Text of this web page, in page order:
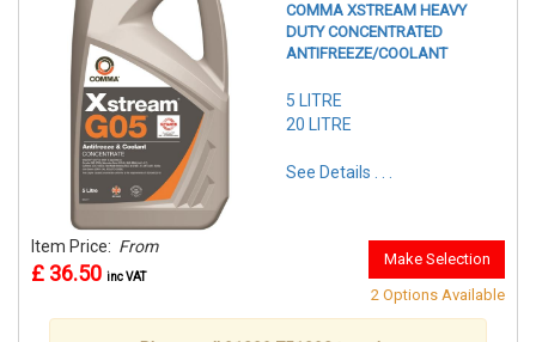
COMMA XSTREAM HEAVY
DUTY CONCENTRATED
ANTIFREEZE/COOLANT
5 LITRE
20 LITRE
See Details . . .
Item Price: From
£ 36.50 inc VAT
Make Selection
2 Options Available